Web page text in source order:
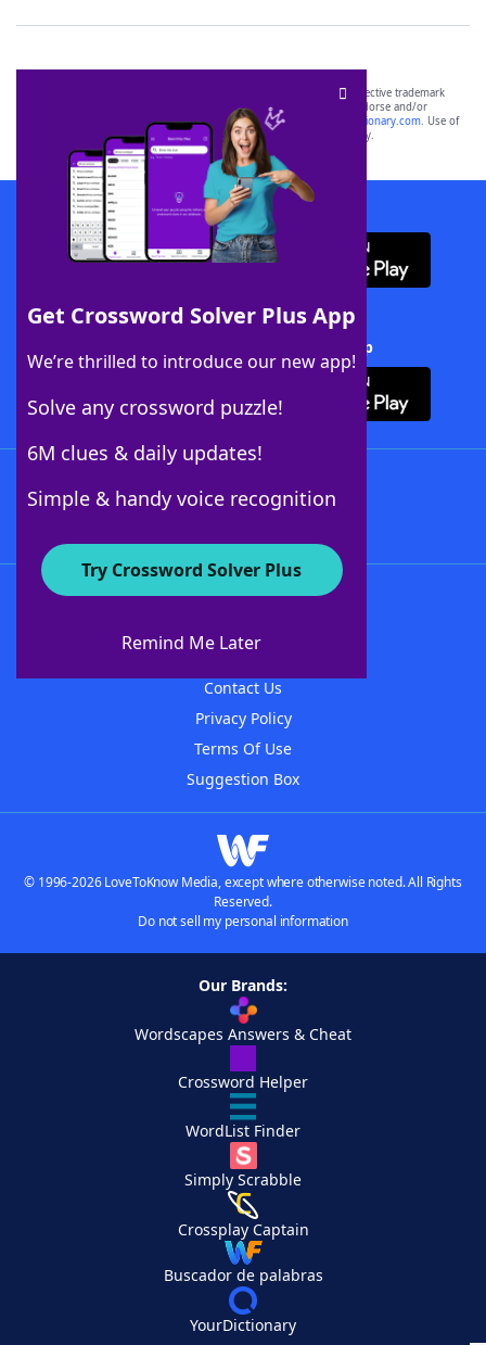
Get Crossword Solver Plus App
We’re thrilled to introduce our new app!
Solve any crossword puzzle!
6M clues & daily updates!
Simple & handy voice recognition
Try Crossword Solver Plus
Remind Me Later
SCRABBLE® and WORDS WITH FRIENDS® are the property of their respective trademark
owners. These trademark owners are not affiliated with, and do not endorse and/or
sponsor, LoveToKnow®, its products or its websites, including
yourdictionary.com. Use of
this trademark onyourdictionary.com is for informational purposes only.
Download WordFinder App
Download Crossword Solver + App
About WordFinder
Contact Us
Privacy Policy
Terms Of Use
Suggestion Box
© 1996-2026 LoveToKnow Media, except where otherwise noted. All Rights
Reserved.
Do not sell my personal information
Our Brands:
Wordscapes Answers & Cheat
Crossword Helper
WordList Finder
Simply Scrabble
Crossplay Captain
Buscador de palabras
YourDictionary